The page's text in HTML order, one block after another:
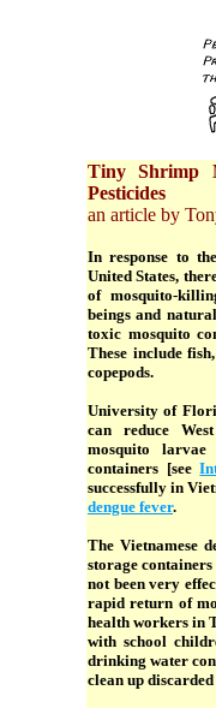
Tiny Shrimp
Pesticides
an article by
In response to
United States,
of mosquito-
beings and
toxic mosquito
These include
copepods.
University of
can reduce
mosquito
containers [see
successfully in
dengue fever.
The Vietnamese
storage containers
not been very
rapid return of
health workers in
with school
drinking water
clean up